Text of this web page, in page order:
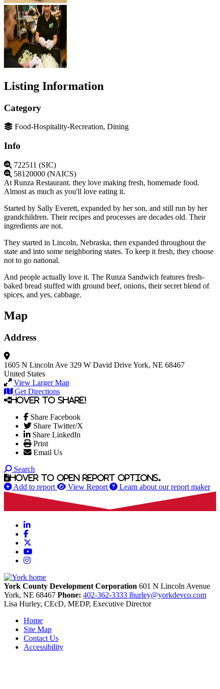
Listing Information
Category
Food-Hospitality-Recreation, Dining
Info
722511 (SIC)
58120000 (NAICS)
At Runza Restaurant. they love making fresh, homemade food.
Almost as much as you'll love eating it.
Started by Sally Everett, expanded by her son, and still run by her
grandchildren. Their recipes and processes are decades old. Their
ingredients are not.
They started in Lincoln, Nebraska, then expanded throughout the
state and into some neighboring states. To keep it fresh, they choose
not to go national.
And people actually love it. The Runza Sandwich features fresh-
baked bread stuffed with ground beef, onions, their secret blend of
spices, and yes, cabbage.
Map
Address
1605 N Lincoln Ave 329 W David DriveYork, NE 68467
United States
View Larger Map
Get Directions
Hover to share!
Share Facebook
Share Twitter/X
Share LinkedIn
Print
Email Us
Search
Hover to open report options.
Add to report View Report Learn about our report maker
LinkedIn
Facebook
YouTube
Instagram
York County Development Corporation 601 N Lincoln Avenue
York, NE 68467 Phone: 402-362-3333 lhurley@yorkdevco.com
Lisa Hurley, CEcD, MEDP, Executive Director
Home
Site Map
Contact Us
Accessibility